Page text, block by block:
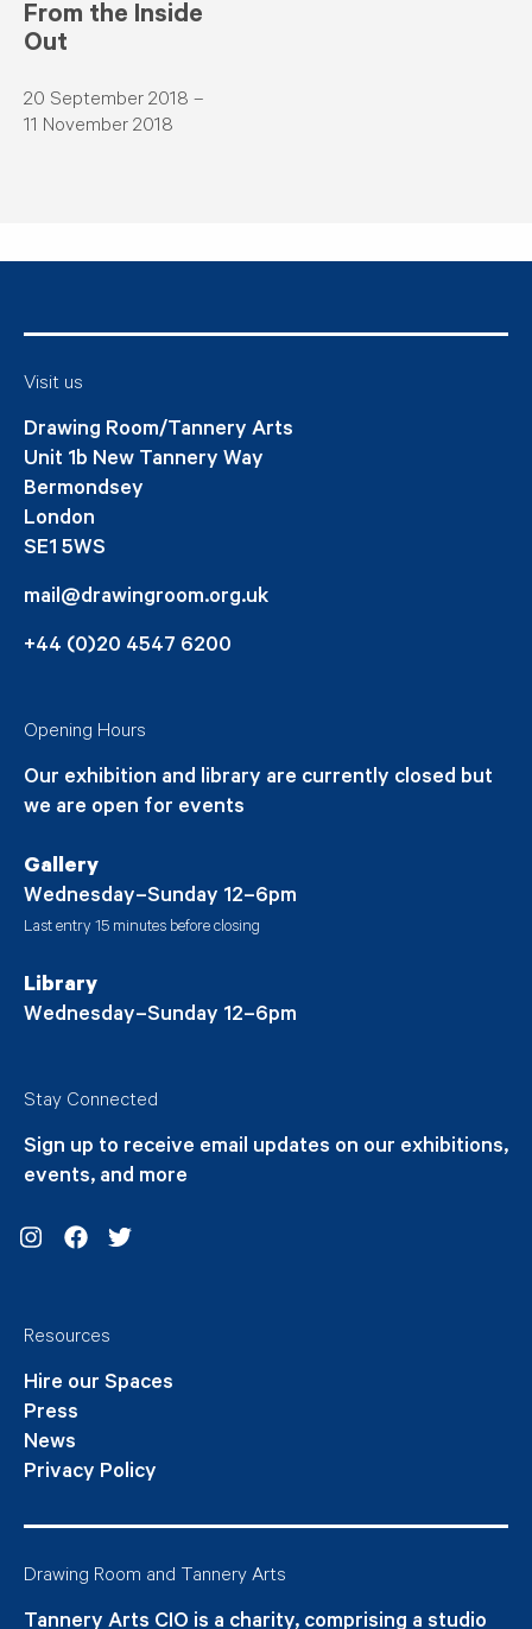
From the Inside
Out
20 September 2018 –
11 November 2018
Visit us
Drawing Room/Tannery Arts
Unit 1b New Tannery Way
Bermondsey
London
SE1 5WS
mail@drawingroom.org.uk
+44 (0)20 4547 6200
Opening Hours
Our exhibition and library are currently closed but
we are open for events
Gallery
Wednesday–Sunday 12–6pm
Last entry 15 minutes before closing
Library
Wednesday–Sunday 12–6pm
Stay Connected
Sign up to receive email updates on our exhibitions,
events, and more
Resources
Hire our Spaces
Press
News
Privacy Policy
Drawing Room and Tannery Arts
Tannery Arts CIO is a charity, comprising a studio